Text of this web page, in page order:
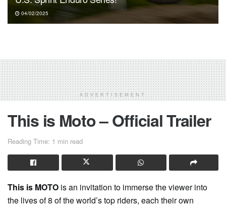
04/02/2025
ADVERTISEMENT
This is Moto – Official Trailer
Reading Time: 1 min read
This is MOTO is an invitation to immerse the viewer into
the lives of 8 of the world’s top riders, each their own